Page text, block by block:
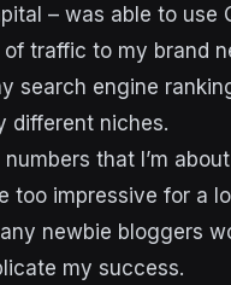
– was able to use
traffic to my brand
search engine
different niches.
that I’m
too impressive for a
newbie bloggers
my success.